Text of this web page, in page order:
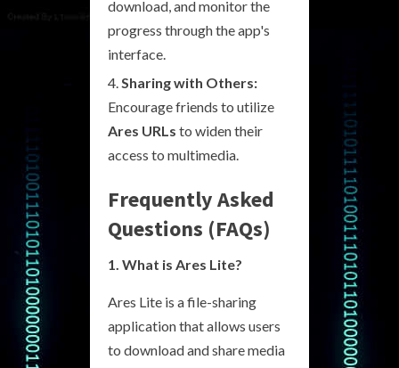
download, and monitor the
progress through the app's
interface.
Sharing with Others:
Encourage friends to utilize
Ares URLs to widen their
access to multimedia.
Frequently Asked
Questions (FAQs)
1. What is Ares Lite?
Ares Lite is a file-sharing
application that allows users
to download and share media